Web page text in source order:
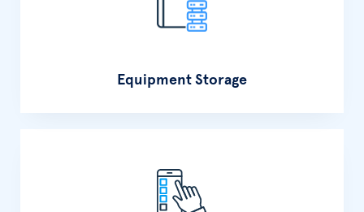
Equipment Storage